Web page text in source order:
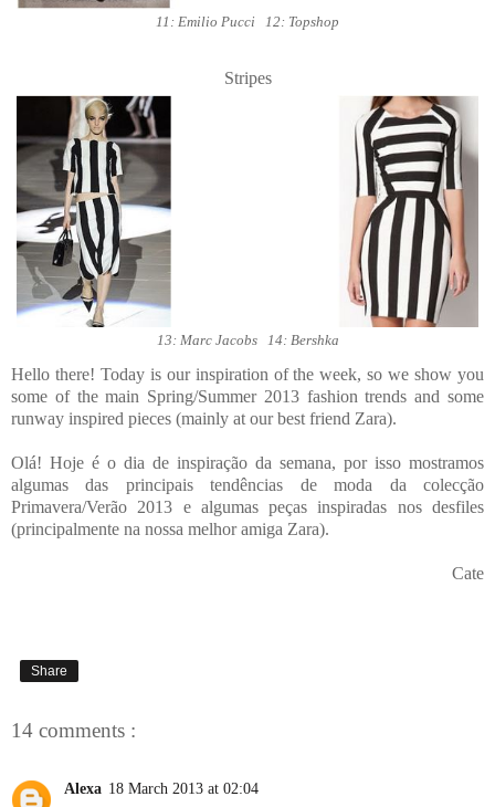
11: Emilio Pucci 12: Topshop
Stripes
13: Marc Jacobs 14: Bershka
Hello there! Today is our inspiration of the week, so we show you
some of the main Spring/Summer 2013 fashion trends and some
runway inspired pieces (mainly at our best friend Zara).
Olá! Hoje é o dia de inspiração da semana, por isso mostramos
algumas das principais tendências de moda da colecção
Primavera/Verão 2013 e algumas peças inspiradas nos desfiles
(principalmente na nossa melhor amiga Zara).
Cate
Share
14 comments :
Alexa 18 March 2013 at 02:04